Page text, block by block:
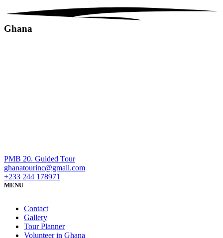
Ghana
PMB 20. Guided Tour
ghanatourinc@gmail.com
+233 244 178971
MENU
Contact
Gallery
Tour Planner
Volunteer in Ghana